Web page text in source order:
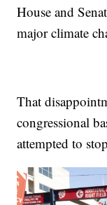
House and
major climate
That
congressional
attempted to